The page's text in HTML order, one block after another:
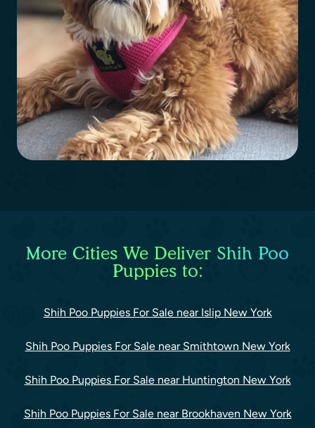
More Cities We Deliver Shih Poo
Puppies to:
Shih Poo Puppies For Sale near Islip New York
Shih Poo Puppies For Sale near Smithtown New York
Shih Poo Puppies For Sale near Huntington New York
Shih Poo Puppies For Sale near Brookhaven New York